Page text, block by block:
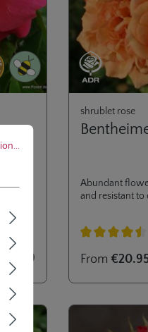
the
shrublet rose
Abundant
and resistant to
From